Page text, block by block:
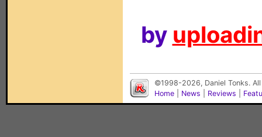
by
©1998-2026, Daniel Tonks.
Home
News Reviews